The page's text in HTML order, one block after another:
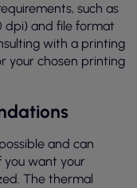
such as
dpi) and file format
with a printing
your chosen printing
and can
you want your
The thermal